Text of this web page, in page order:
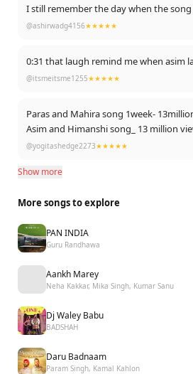
I still remember the day when the
@ashirwadg4156★★★★★
0:31 that laugh remind me when
@itsmeitsme1255★★★★★
Paras and Mahira song 1week-
Power of Asim
@yogitashedge2273★★★★★
Show more
More songs to explore
PAN INDIA
Guru Randhawa
Aankh Marey
Neha Kakkar, Mika Singh, Kumar Sanu
Dj Waley Babu
BADSHAH
Daru Badnaam
Param Singh, Kamal Kahlon